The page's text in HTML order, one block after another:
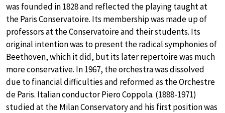
was founded in 1828 and reflected the playing taught at
the Paris Conservatoire. Its membership was made up of
professors at the Conservatoire and their students. Its
original intention was to present the radical symphonies of
Beethoven, which it did, but its later repertoire was much
more conservative. In 1967, the orchestra was dissolved
due to financial difficulties and reformed as the Orchestre
de Paris. Italian conductor Piero Coppola. (1888-1971)
studied at the Milan Conservatory and his first position was